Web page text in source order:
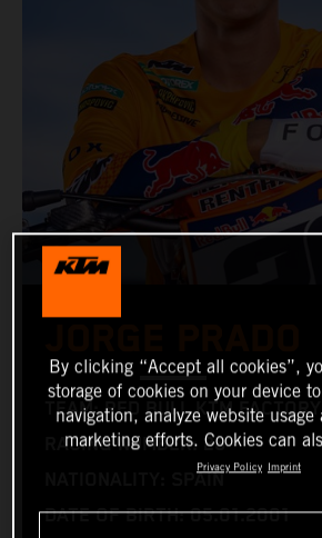
TEAM: RED BULL KTM
RACING NUMBER: 26
NATIONALITY: SPAIN
DATE OF BIRTH: 05.01.2001
By clicking “Accept all cookies”,
storage of cookies on your device
navigation, analyze website
marketing efforts. Cookies can
Privacy Policy Imprint